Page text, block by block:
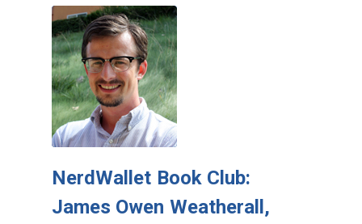
NerdWallet Book Club:
James Owen Weatherall,